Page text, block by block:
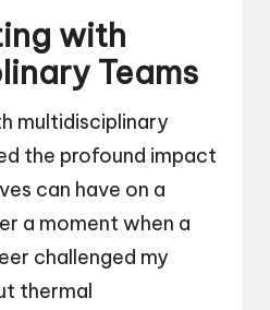
with
Teams
multidisciplinary
the profound impact
can have on a
a moment when a
challenged my
thermal